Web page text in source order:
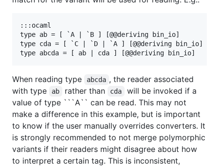
:::ocaml
type ab = [ `A | `B ] [@@deriving bin_io]
type cda = [ `C | `D | `A ] [@@deriving bin_io]
When reading type abcda , the reader associated
with type
ab rather than cda
will be invoked if a
value of type ```A`` can be read. This may not
make a difference in this example, but is important
to know if the user manually overrides converters. It
is strongly recommended to not merge polymorphic
variants if their readers might disagree about how
to interpret a certain tag. This is inconsistent,